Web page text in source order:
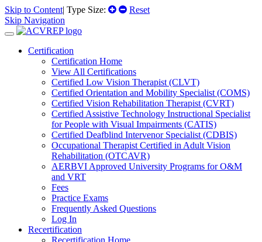
Skip to Content| Type Size:
Reset
Skip Navigation
Certification
Certification Home
View All Certifications
Certified Low Vision Therapist (CLVT)
Certified Orientation and Mobility Specialist (COMS)
Certified Vision Rehabilitation Therapist (CVRT)
Certified Assistive Technology Instructional Specialist
for People with Visual Impairments (CATIS)
Certified Deafblind Intervenor Specialist (CDBIS)
Occupational Therapist Certified in Adult Vision
Rehabilitation (OTCAVR)
AERBVI Approved University Programs for O&M
and VRT
Fees
Practice Exams
Frequently Asked Questions
Log In
Recertification
Recertification Home